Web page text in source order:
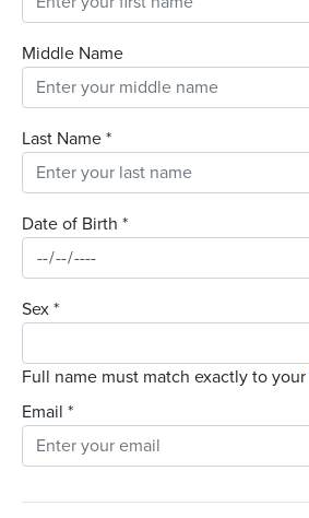
Middle Name
Last Name*
Date of Birth *
Sex*
Full name must match exactly to your
Email *